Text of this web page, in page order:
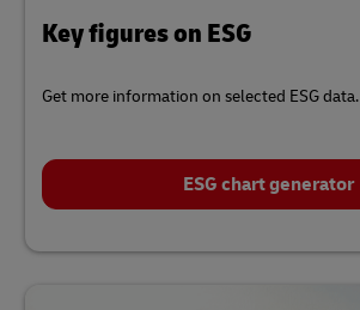
Key figures on ESG
Get more information on selected ESG data.
ESG chart generator